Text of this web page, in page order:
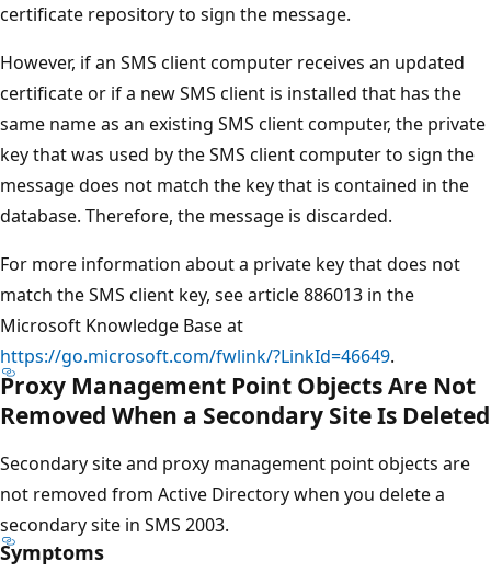
certificate repository to sign the message.
However, if an SMS client computer receives an updated
certificate or if a new SMS client is installed that has the
same name as an existing SMS client computer, the private
key that was used by the SMS client computer to sign the
message does not match the key that is contained in the
database. Therefore, the message is discarded.
For more information about a private key that does not
match the SMS client key, see article 886013 in the
Microsoft Knowledge Base at
https://go.microsoft.com/fwlink/?LinkId=46649.
Proxy Management Point Objects Are Not
Removed When a Secondary Site Is Deleted
Secondary site and proxy management point objects are
not removed from Active Directory when you delete a
secondary site in SMS 2003.
Symptoms